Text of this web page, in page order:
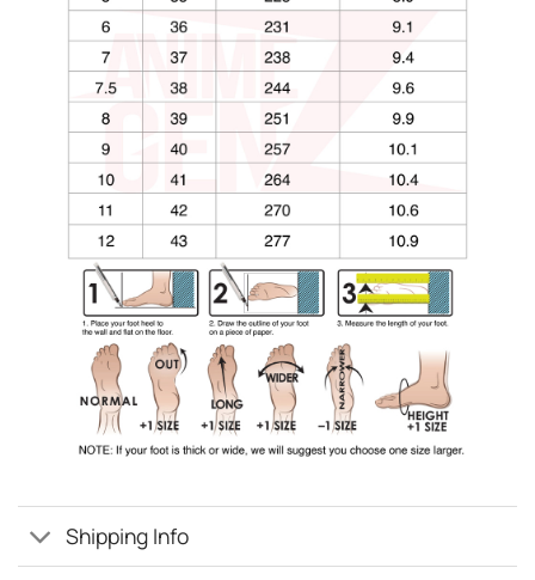
Shipping Info